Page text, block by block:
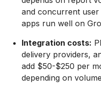
and concurrent
apps run well on
Integration costs:
delivery providers,
add $50-$250 per
depending on